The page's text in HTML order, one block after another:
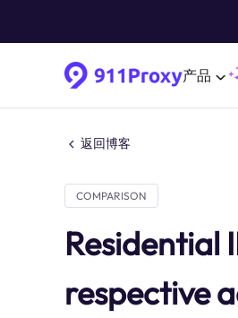
产品
返回博客
COMPARISON
Residential
respective